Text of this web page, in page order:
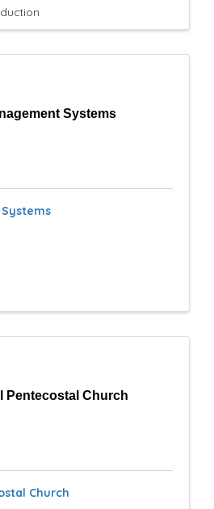
Systems
Pentecostal Church
Church